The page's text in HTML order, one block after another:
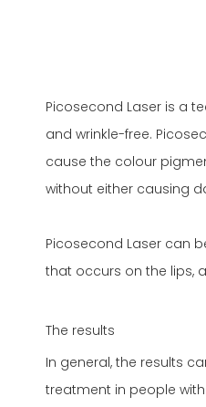
Picosecond Laser is a
and wrinkle-free.
cause the colour
without either causing
Picosecond Laser can
that occurs on the lips,
The results
In general, the results
treatment in people